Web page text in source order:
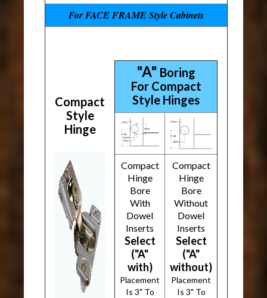
For FACE FRAME Style Cabinets
Compact
Style
Hinge
"A" Boring
For Compact
Style Hinges
Compact
Hinge
Bore
With
Dowel
Inserts
Select
("A"
with)
Placement
Is 3" To
Compact
Hinge
Bore
Without
Dowel
Inserts
Select
("A"
without)
Placement
Is 3" To